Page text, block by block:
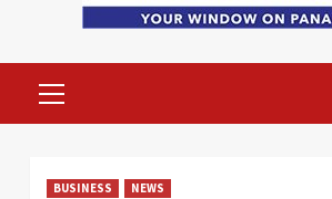
Menu
BUSINESS NEWS